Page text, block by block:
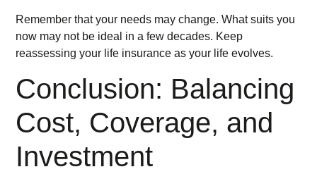
Remember that your needs may change. What suits you
now may not be ideal in a few decades. Keep
reassessing your life insurance as your life evolves.
Conclusion: Balancing
Cost, Coverage, and
Investment